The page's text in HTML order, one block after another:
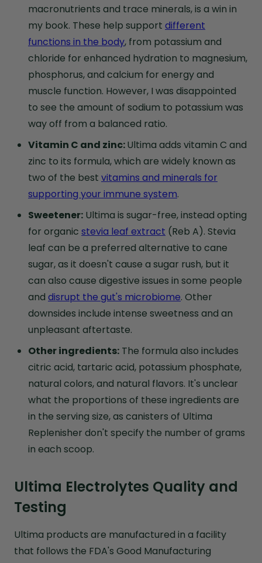
macronutrients and trace minerals, is a win in
my book. These help support different
functions in the body, from potassium and
chloride for enhanced hydration to magnesium,
phosphorus, and calcium for energy and
muscle function. However, I was disappointed
to see the amount of sodium to potassium was
way off from a balanced ratio.
Vitamin C and zinc:Ultima adds vitamin C and
zinc to its formula, which are widely known as
two of the best vitamins and minerals for
supporting your immune system.
Sweetener: Ultima is sugar-free, instead opting
for organic stevia leaf extract (Reb A). Stevia
leaf can be a preferred alternative to cane
sugar, as it doesn't cause a sugar rush, but it
can also cause digestive issues in some people
and disrupt the gut's microbiome. Other
downsides include intense sweetness and an
unpleasant aftertaste.
Other ingredients: The formula also includes
citric acid, tartaric acid, potassium phosphate,
natural colors, and natural flavors. It's unclear
what the proportions of these ingredients are
in the serving size, as canisters of Ultima
Replenisher don't specify the number of grams
in each scoop.
Ultima Electrolytes Quality and
Testing
Ultima products are manufactured in a facility
that follows the FDA's Good Manufacturing